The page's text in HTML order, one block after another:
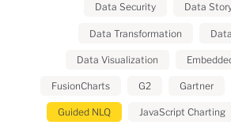
Data Security Data
Data Transformation
Data Visualization
FusionCharts G2 Gartner
Guided NLQ JavaScript Charting